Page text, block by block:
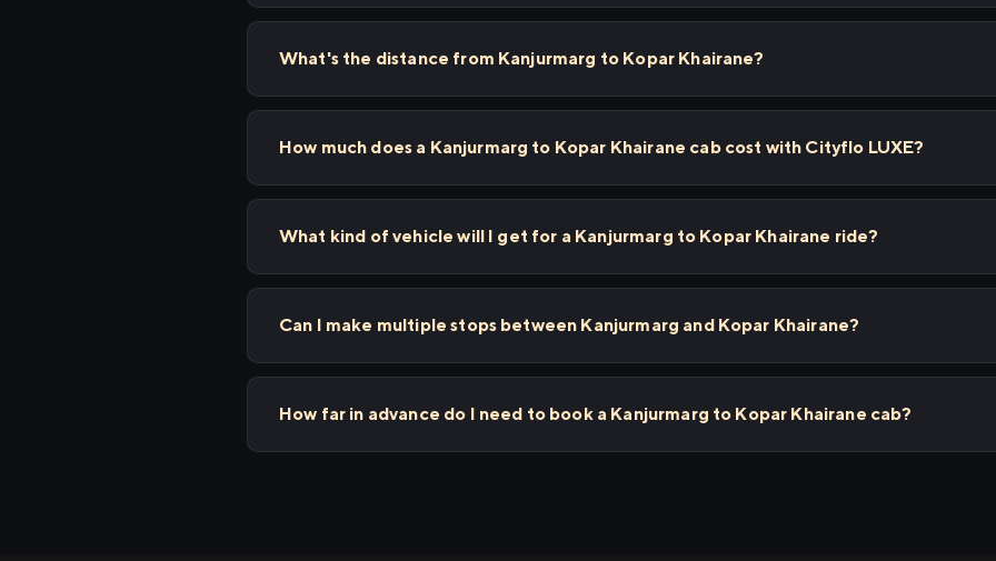
What's the distance from Kanjurmarg to Kopar Khairane?
How much does a Kanjurmarg to Kopar Khairane cab cost with Cityflo LUXE?
What kind of vehicle will I get for a Kanjurmarg to Kopar Khairane ride?
Can I make multiple stops between Kanjurmarg and Kopar Khairane?
How far in advance do I need to book a Kanjurmarg to Kopar Khairane cab?